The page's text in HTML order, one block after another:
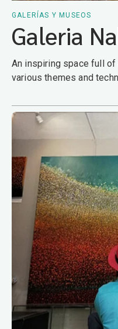
GALERÍAS Y MUSEOS
Galeria
An inspiring space full
various themes and